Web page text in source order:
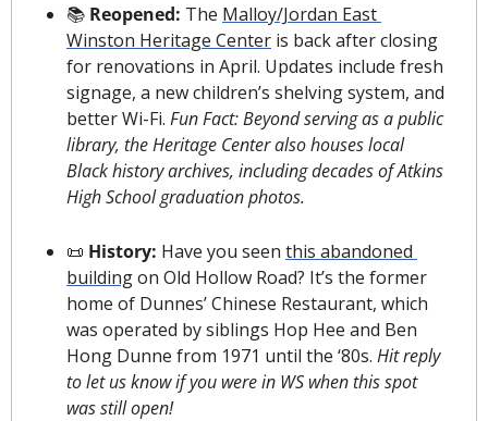
📚 Reopened: The Malloy/Jordan East
Winston Heritage Center is back after closing
for renovations in April. Updates include fresh
signage, a new children’s shelving system, and
better Wi-Fi. Fun Fact: Beyond serving as a public
library, the Heritage Center also houses local
Black history archives, including decades of Atkins
High School graduation photos.
📜 History: Have you seen this abandoned
building on Old Hollow Road? It’s the former
home of Dunnes’ Chinese Restaurant, which
was operated by siblings Hop Hee and Ben
Hong Dunne from 1971 until the ‘80s. Hit reply
to let us know if you were in WS when this spot
was still open!